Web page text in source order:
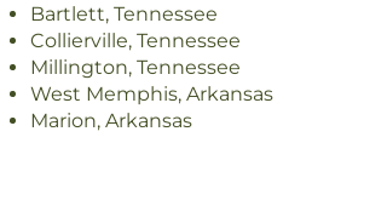
Bartlett, Tennessee
Collierville, Tennessee
Millington, Tennessee
West Memphis, Arkansas
Marion, Arkansas